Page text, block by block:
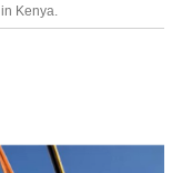
in Kenya.